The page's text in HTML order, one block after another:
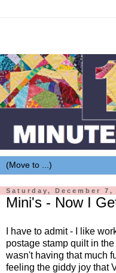
Saturday, December 7,
Mini's - Now I
I have to admit - I like
postage stamp quilt in
wasn't having that much
feeling the giddy joy that